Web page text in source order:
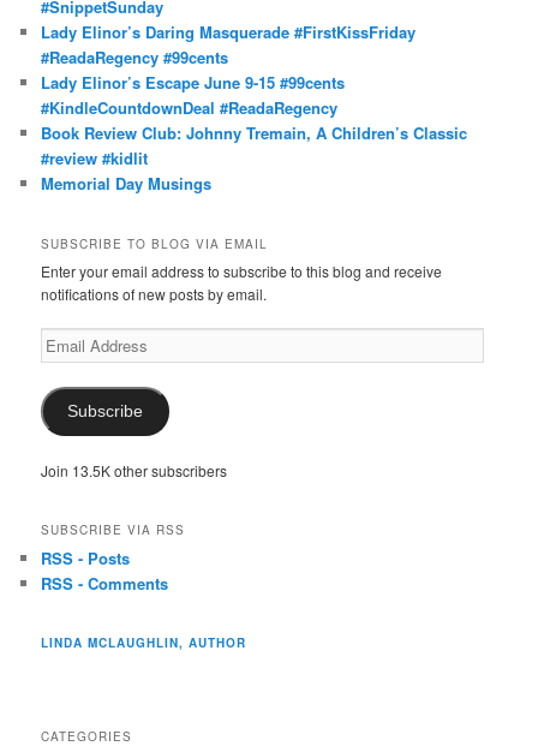
#SnippetSunday
Lady Elinor’s Daring Masquerade #FirstKissFriday
#ReadaRegency #99cents
Lady Elinor’s Escape June 9-15 #99cents
#KindleCountdownDeal #ReadaRegency
Book Review Club: Johnny Tremain, A Children’s Classic
#review #kidlit
Memorial Day Musings
SUBSCRIBE TO BLOG VIA EMAIL
Enter your email address to subscribe to this blog and receive
notifications of new posts by email.
Email
Address
Subscribe
Join 13.5K other subscribers
SUBSCRIBE VIA RSS
RSS - Posts
RSS - Comments
LINDA MCLAUGHLIN, AUTHOR
CATEGORIES